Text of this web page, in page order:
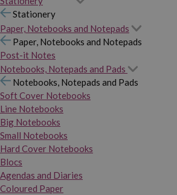
Stationery
Paper, Notebooks and Notepads
Paper, Notebooks and Notepads
Post-it Notes
Notebooks, Notepads and Pads
Notebooks, Notepads and Pads
Soft Cover Notebooks
Line Notebooks
Big Notebooks
Small Notebooks
Hard Cover Notebooks
Blocs
Agendas and Diaries
Coloured Paper